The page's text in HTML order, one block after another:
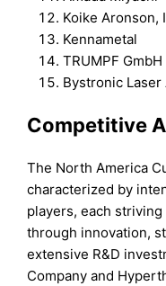
Koike Aronson,
Kennametal
TRUMPF
Bystronic Laser
Competitive
The North America
characterized by
players, each
through innovation,
extensive R&D
Company and